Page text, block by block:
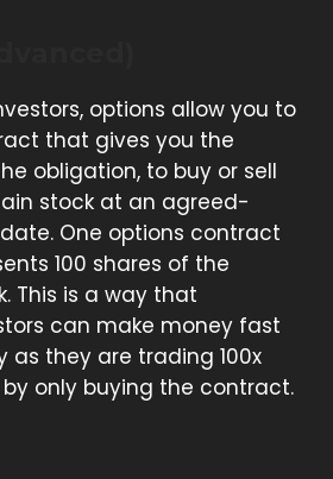
options allow you to
that gives you the
obligation, to buy or sell
stock at an agreed-
One options contract
100 shares of the
This is a way that
can make money fast
as they are trading 100x
only buying the contract.